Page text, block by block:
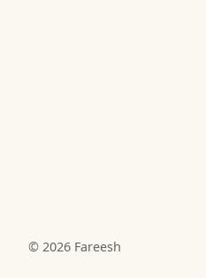
© 2026 Fareesh